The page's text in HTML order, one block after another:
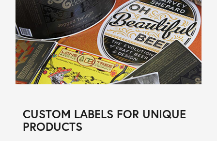
CUSTOM LABELS FOR UNIQUE
PRODUCTS